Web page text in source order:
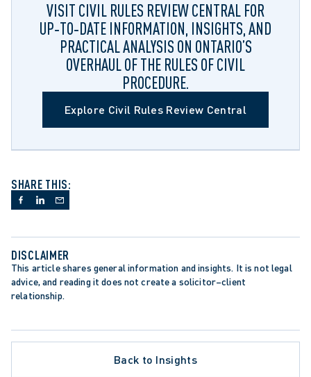
VISIT CIVIL RULES REVIEW CENTRAL FOR
UP‑TO‑DATE INFORMATION, INSIGHTS, AND
PRACTICAL ANALYSIS ON ONTARIO’S
OVERHAUL OF THE RULES OF CIVIL
PROCEDURE.
Explore Civil Rules Review Central
SHARE THIS:
DISCLAIMER
This article shares general information and insights. It is not legal
advice, and reading it does not create a solicitor–client
relationship.
Back to Insights